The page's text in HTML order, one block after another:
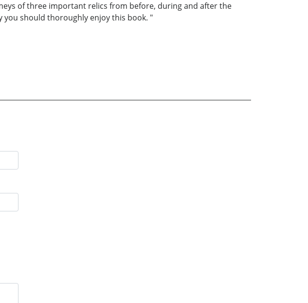
of three important relics from before, during and after the
you should thoroughly enjoy this book. "